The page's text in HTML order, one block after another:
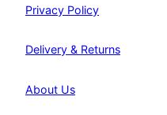
Privacy Policy
Delivery & Returns
About Us